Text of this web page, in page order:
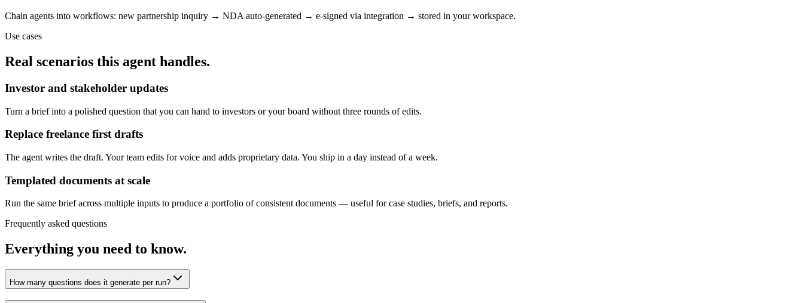
Chain agents into workflows: new partnership inquiry → NDA auto-generated → e-signed via integration → stored in your workspace.
Use cases
Real scenarios this agent handles.
Investor and stakeholder updates
Turn a brief into a polished question that you can hand to investors or your board without three rounds of edits.
Replace freelance first drafts
The agent writes the draft. Your team edits for voice and adds proprietary data. You ship in a day instead of a week.
Templated documents at scale
Run the same brief across multiple inputs to produce a portfolio of consistent documents — useful for case studies, briefs, and reports.
Frequently asked questions
Everything you need to know.
How many questions does it generate per run?